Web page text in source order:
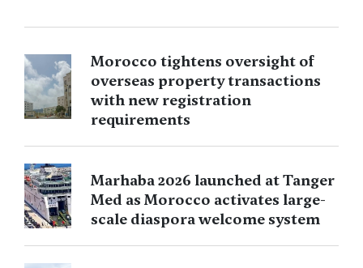
Morocco tightens oversight of
overseas property transactions
with new registration
requirements
Marhaba 2026 launched at Tanger
Med as Morocco activates large-
scale diaspora welcome system